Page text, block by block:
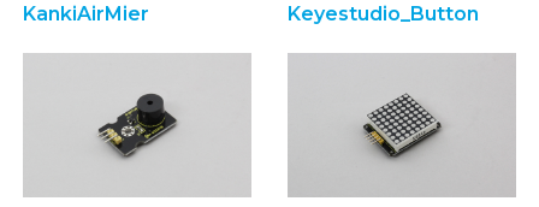
KankiAirMier Keyestudio_Button